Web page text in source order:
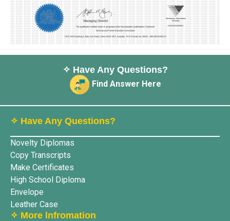
✧ Have Any Questions?
Find Answer Here
✧ Have Any Questions?
Novelty Diplomas
Copy Transcripts
Make Certificates
High School Diploma
Envelope
Leather Case
✧ More lnfromation